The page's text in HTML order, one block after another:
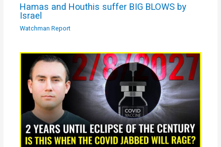
Hamas and Houthis suffer BIG BLOWS by
Israel
Watchman Report